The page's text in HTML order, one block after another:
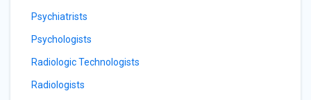
Psychiatrists
Psychologists
Radiologic Technologists
Radiologists